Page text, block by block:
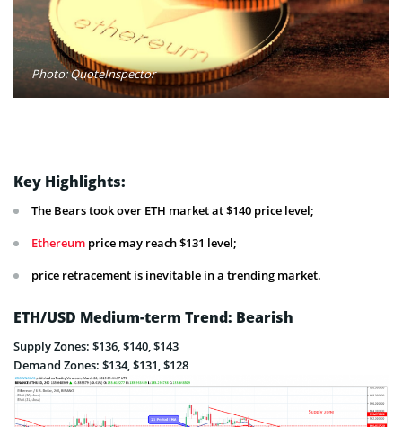
Photo: QuoteInspector
Key Highlights:
The Bears took over ETH market at $140 price level;
Ethereum price may reach $131 level;
price retracement is inevitable in a trending market.
ETH/USD Medium-term Trend: Bearish
Supply Zones: $136, $140, $143
Demand Zones: $134, $131, $128